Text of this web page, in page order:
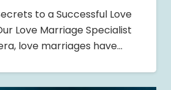
to a Successful Love
Love Marriage Specialist
love marriages have…